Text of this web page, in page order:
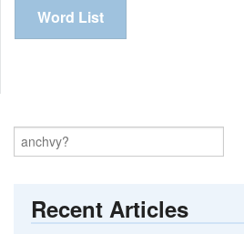
Word List
Recent Articles